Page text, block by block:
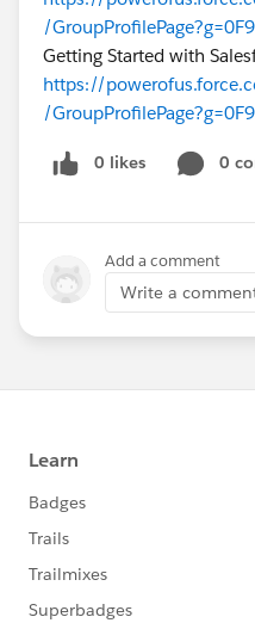
/
Getting Started with
https://
/
0 likes 0
Add a comment
Write a